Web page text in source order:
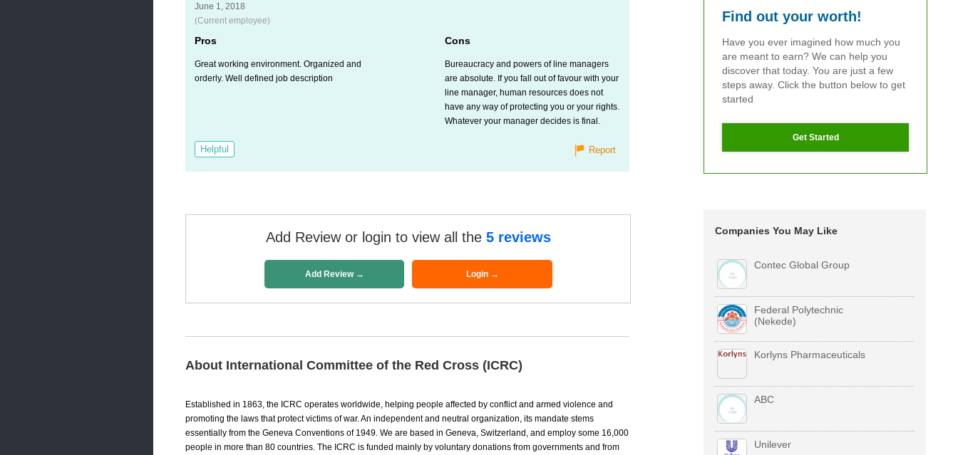
June 1, 2018
(Current employee)
Pros
Great working environment. Organized and
orderly. Well defined job description
Cons
Bureaucracy and powers of line managers
are absolute. If you fall out of favour with your
line manager, human resources does not
have any way of protecting you or your rights.
Whatever your manager decides is final.
Helpful Report
Add Review or login to view all the 5 reviews
Add Review → Login →
About International Committee of the Red Cross (ICRC)
Established in 1863, the ICRC operates worldwide, helping people affected by conflict and armed violence and
promoting the laws that protect victims of war. An independent and neutral organization, its mandate stems
essentially from the Geneva Conventions of 1949. We are based in Geneva, Switzerland, and employ some 16,000
people in more than 80 countries. The ICRC is funded mainly by voluntary donations from governments and from
Find out your worth!
Have you ever imagined how much you
are meant to earn? We can help you
discover that today. You are just a few
steps away. Click the button below to get
started
Get Started
Companies You May Like
Contec Global Group
Federal Polytechnic
(Nekede)
Korlyns Pharmaceuticals
ABC
Unilever